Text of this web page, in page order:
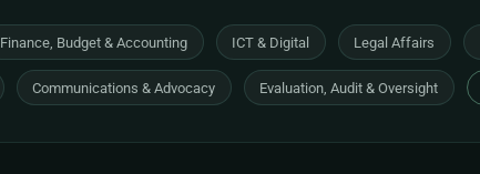
Finance, Budget & Accounting ICT & Digital Legal Affairs
Communications & Advocacy Evaluation, Audit & Oversight